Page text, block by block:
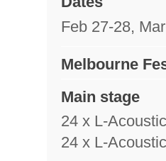
Feb 27-28,
Melbourne
Main stage
24 x L-
24 x L-